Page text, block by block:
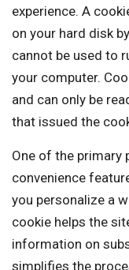
experience. A
on your hard disk
cannot be used to
your computer.
and can only be
that issued the
One of the primary
convenience
you personalize a
cookie helps the
information on
simplifies the